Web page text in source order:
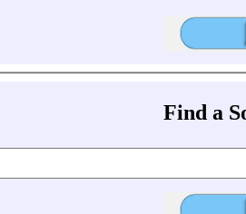
Find a